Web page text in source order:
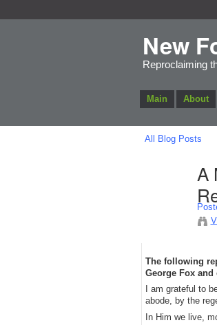
New
Reproclaiming
Main About
All Blog Posts
A
The following
George Fox and
​I am grateful to
abode, by the
​In Him we live,